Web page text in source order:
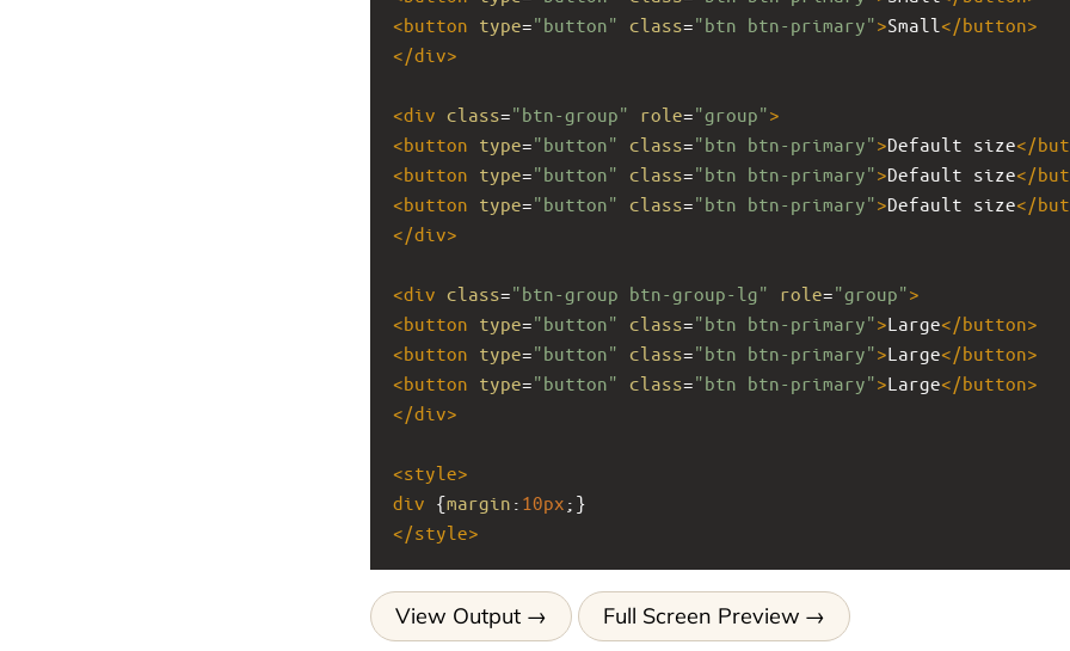
<button type="button" class="btn btn-primary">Small </button>
</div>
<div class="btn-group" role="group">
<button type="button" class="btn btn-primary">Default size</
<button type="button" class="btn btn-primary">Default size</
<button type="button" class="btn btn-primary">Default size</
</div>
<div class="btn-group btn-group-lg" role="group">
<button type="button" class="btn btn-primary">Large</button>
<button type="button" class="btn btn-primary">Large</button>
<button type="button" class="btn btn-primary">Large</button>
</div>
<style>
div {margin : 10px ;}
</style>
View Output Full Screen Preview